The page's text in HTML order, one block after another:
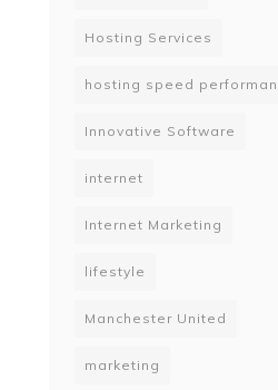
Hosting Services
hosting speed
Innovative Software
internet
Internet Marketing
lifestyle
Manchester United
marketing